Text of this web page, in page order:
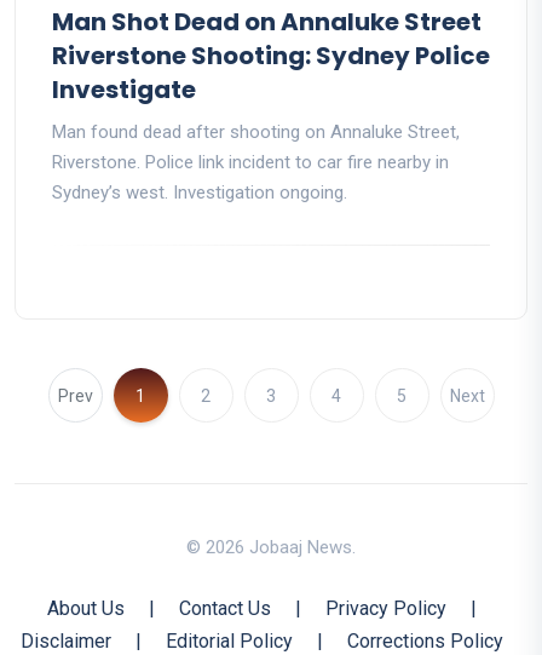
Man Shot Dead on Annaluke Street
Riverstone Shooting: Sydney Police
Investigate
Man found dead after shooting on Annaluke Street,
Riverstone. Police link incident to car fire nearby in
Sydney’s west. Investigation ongoing.
Prev 1 2 3 4 5 Next
© 2026 Jobaaj News.
About Us | Contact Us | Privacy Policy
|
Disclaimer
| Editorial Policy | Corrections Policy